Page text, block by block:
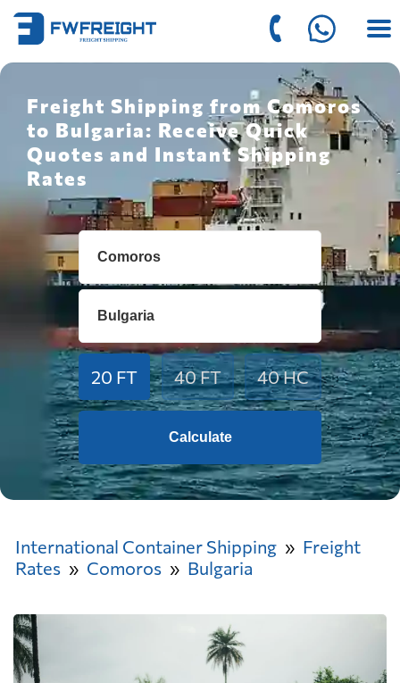
Freight Shipping from Comoros
to Bulgaria: Receive Quick
Quotes and Instant Shipping
Rates
20 FT 40 FT 40 HC
Calculate
International Container Shipping
Freight
Rates
Comoros Bulgaria